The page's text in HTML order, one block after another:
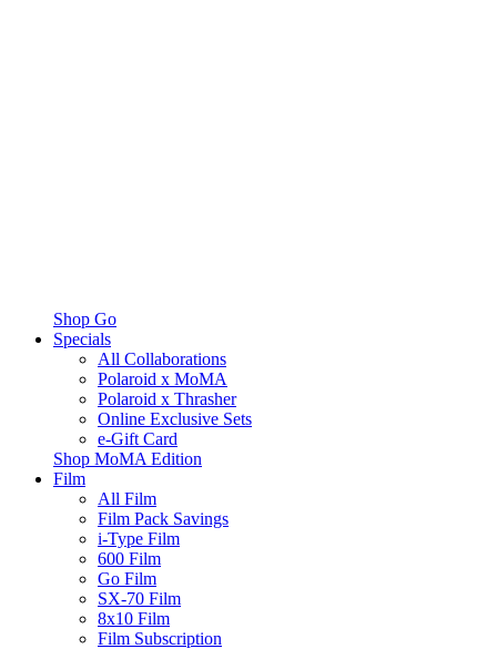
Shop Go
Specials
All Collaborations
Polaroid x MoMA
Polaroid x Thrasher
Online Exclusive Sets
e-Gift Card
Shop MoMA Edition
Film
All Film
Film Pack Savings
i-Type Film
600 Film
Go Film
SX-70 Film
8x10 Film
Film Subscription